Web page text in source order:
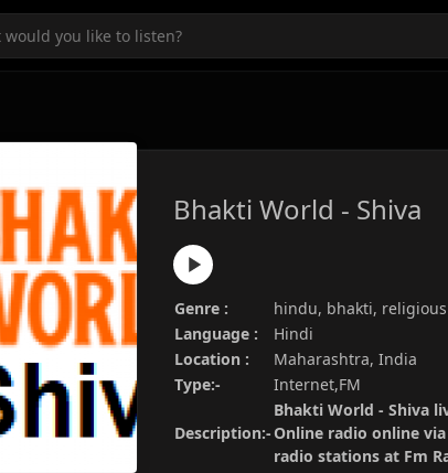
Bhakti World - Shiva
Genre :
hindu, bhakti, religious
Language :
Hindi
Location :
Maharashtra, India
Type:-
Internet,FM
Description:-
Bhakti World - Shiva
Online radio online
radio stations at Fm